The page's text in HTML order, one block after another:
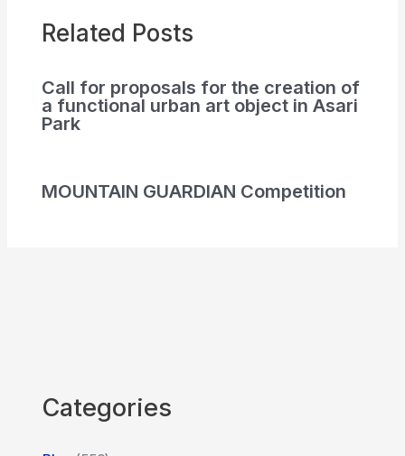
Related Posts
Call for proposals for the creation of
a functional urban art object in Asari
Park
MOUNTAIN GUARDIAN Competition
Categories